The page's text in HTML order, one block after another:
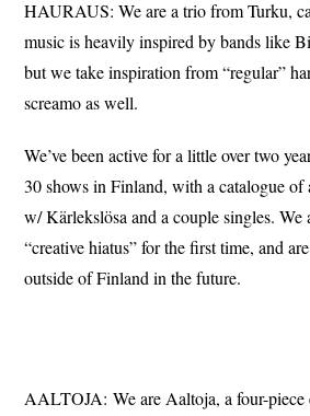
HAURAUS: We are a trio from Turku,
music is heavily inspired by bands like
but we take inspiration from “regular”
screamo as well.
We’ve been active for a little over two
30 shows in Finland, with a catalogue of
w/ Kärlekslösa and a couple singles. We
“creative hiatus” for the first time, and
outside of Finland in the future.
AALTOJA: We are Aaltoja, a four-piece